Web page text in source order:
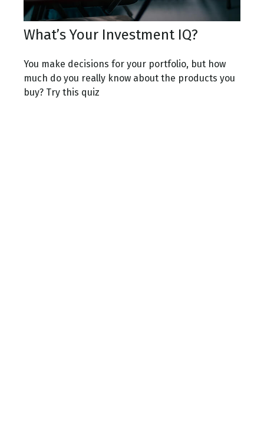
What’s Your Investment IQ?
You make decisions for your portfolio, but how
much do you really know about the products you
buy? Try this quiz